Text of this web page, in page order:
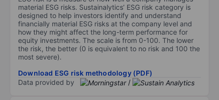
material ESG risks. Sustainalytics’ ESG risk category is
designed to help investors identify and understand
financially material ESG risks at the company level and
how they might affect the long-term performance for
equity investments. The scale is from 0-100. The lower
the risk, the better (0 is equivalent to no risk and 100 the
most severe).
Download ESG risk methodology (PDF)
Data provided by
/